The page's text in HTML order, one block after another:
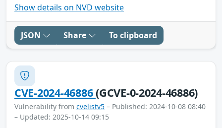
Show details on NVD website
JSON Share To clipboard
CVE-2024-46886(GCVE-0-2024-46886)
Vulnerability from cvelistv5 – Published: 2024-10-08 08:40
– Updated: 2025-10-14 09:15